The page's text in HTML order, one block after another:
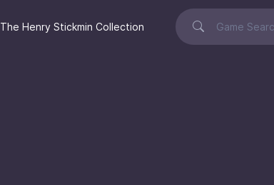
The Henry Stickmin Collection